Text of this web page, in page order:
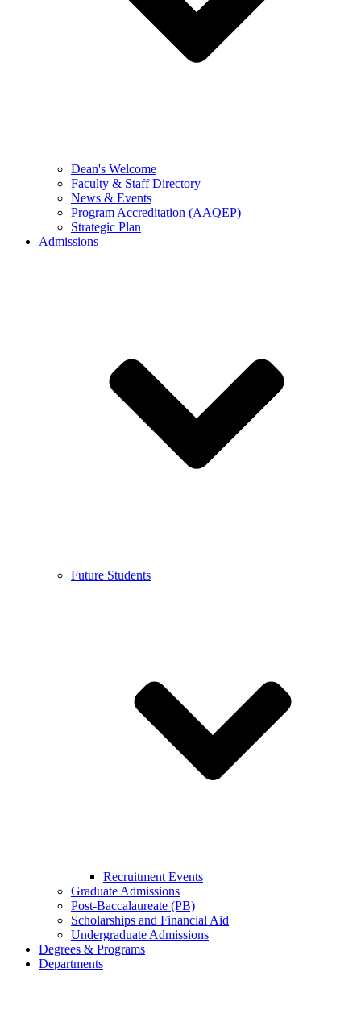
Dean's Welcome
Faculty & Staff Directory
News & Events
Program Accreditation (AAQEP)
Strategic Plan
Admissions
Future Students
Recruitment Events
Graduate Admissions
Post-Baccalaureate (PB)
Scholarships and Financial Aid
Undergraduate Admissions
Degrees & Programs
Departments